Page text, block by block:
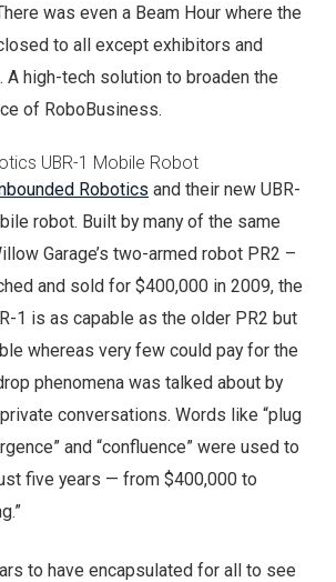
was even a Beam Hour where the
to all except exhibitors and
A high-tech solution to broaden the
of RoboBusiness.
UBR-1 Mobile Robot
Robotics and their new UBR-
robot. Built by many of the same
Garage’s two-armed robot PR2 –
and sold for $400,000 in 2009, the
1 is as capable as the older PR2 but
whereas very few could pay for the
phenomena was talked about by
conversations. Words like “plug
and “confluence” were used to
five years — from $400,000 to
to have encapsulated for all to see